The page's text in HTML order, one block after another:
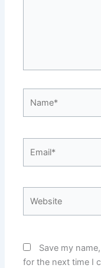
Save my
for the next time I